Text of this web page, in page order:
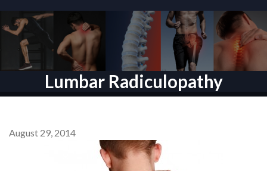
Lumbar Radiculopathy
August 29, 2014